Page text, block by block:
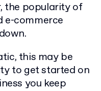
the popularity of
e-commerce
this may be
to get started on
you keep